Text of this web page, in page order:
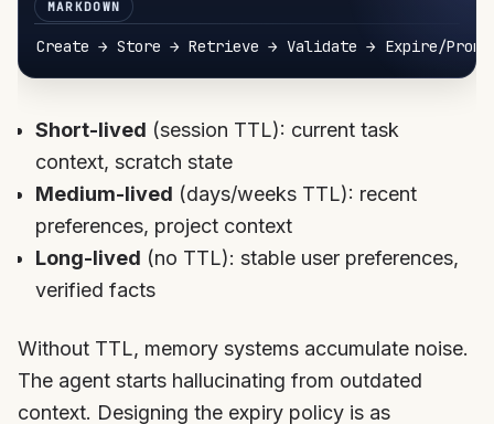
Short-lived (session TTL): current task
context, scratch state
Medium-lived (days/weeks TTL): recent
preferences, project context
Long-lived (no TTL): stable user preferences,
verified facts
Without TTL, memory systems accumulate noise.
The agent starts hallucinating from outdated
context. Designing the expiry policy is as